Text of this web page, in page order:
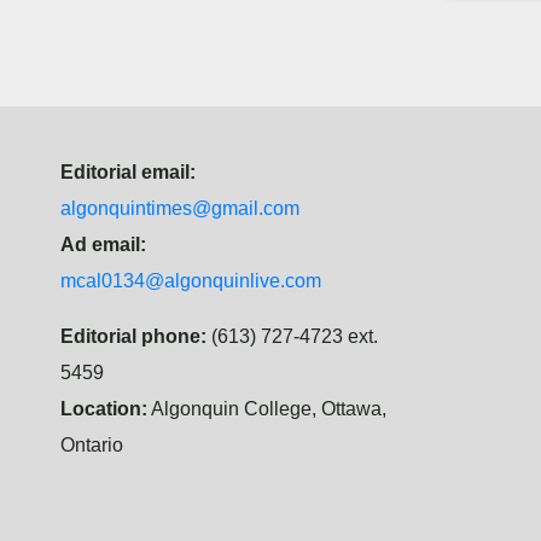
Editorial email:
algonquintimes@gmail.com
Ad email:
mcal0134@algonquinlive.com
Editorial phone: (613) 727-4723 ext.
5459
Location: Algonquin College, Ottawa,
Ontario